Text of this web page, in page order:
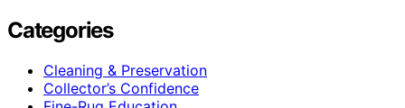
Categories
Cleaning & Preservation
Collector’s Confidence